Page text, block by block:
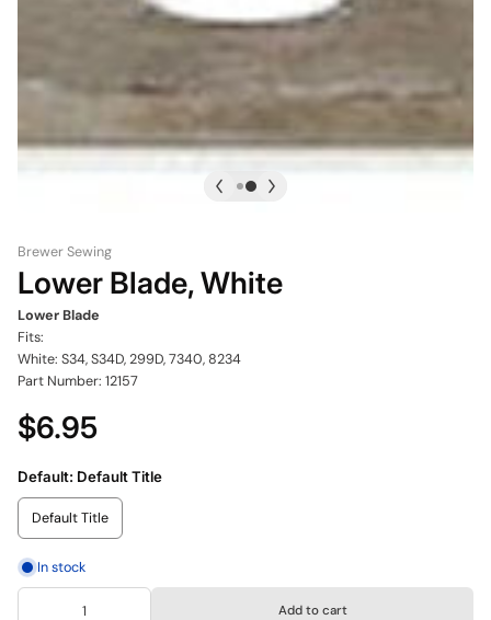
Brewer Sewing
Lower Blade, White
Lower Blade
Fits:
White: S34, S34D, 299D, 7340, 8234
Part Number: 12157
$6.95
Default: Default Title
Default Title
In stock
Add to cart